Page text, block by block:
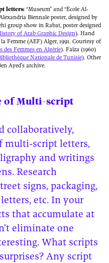
letters: “Museum” and “École Al-
Biennale poster, designed by
group show in Rabat, poster designed
of Arab Graphic Design). Hand
Femme (AEF) Alger, 1991. Courtesy of
des Femmes en Algérie). Faïza (1960)
Nationale de Tunisie). Other
Ayed’s archive.
of Multi-script
collaboratively,
multi-script letters,
and writings
Research
signs, packaging,
etc. In your
that accumulate at
eliminate one
What scripts
Any script